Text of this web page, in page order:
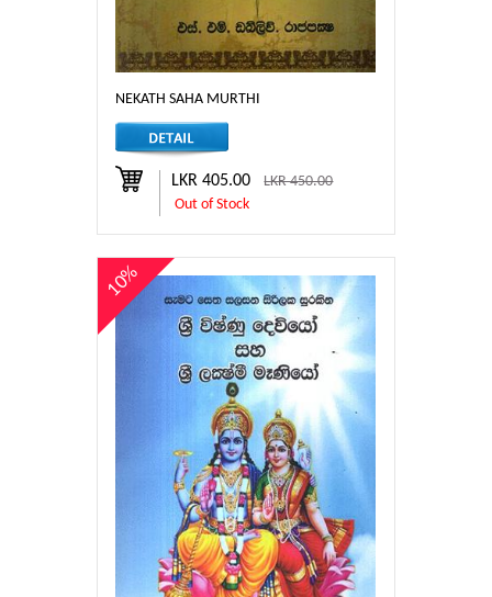
NEKATH SAHA MURTHI
LKR 405.00LKR 450.00
Out of Stock
10%